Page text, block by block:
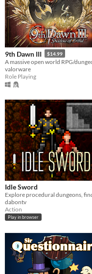
9th Dawn III $14.99
valorware
Role Playing
Idle Sword
dabontv
Action
Play in browser